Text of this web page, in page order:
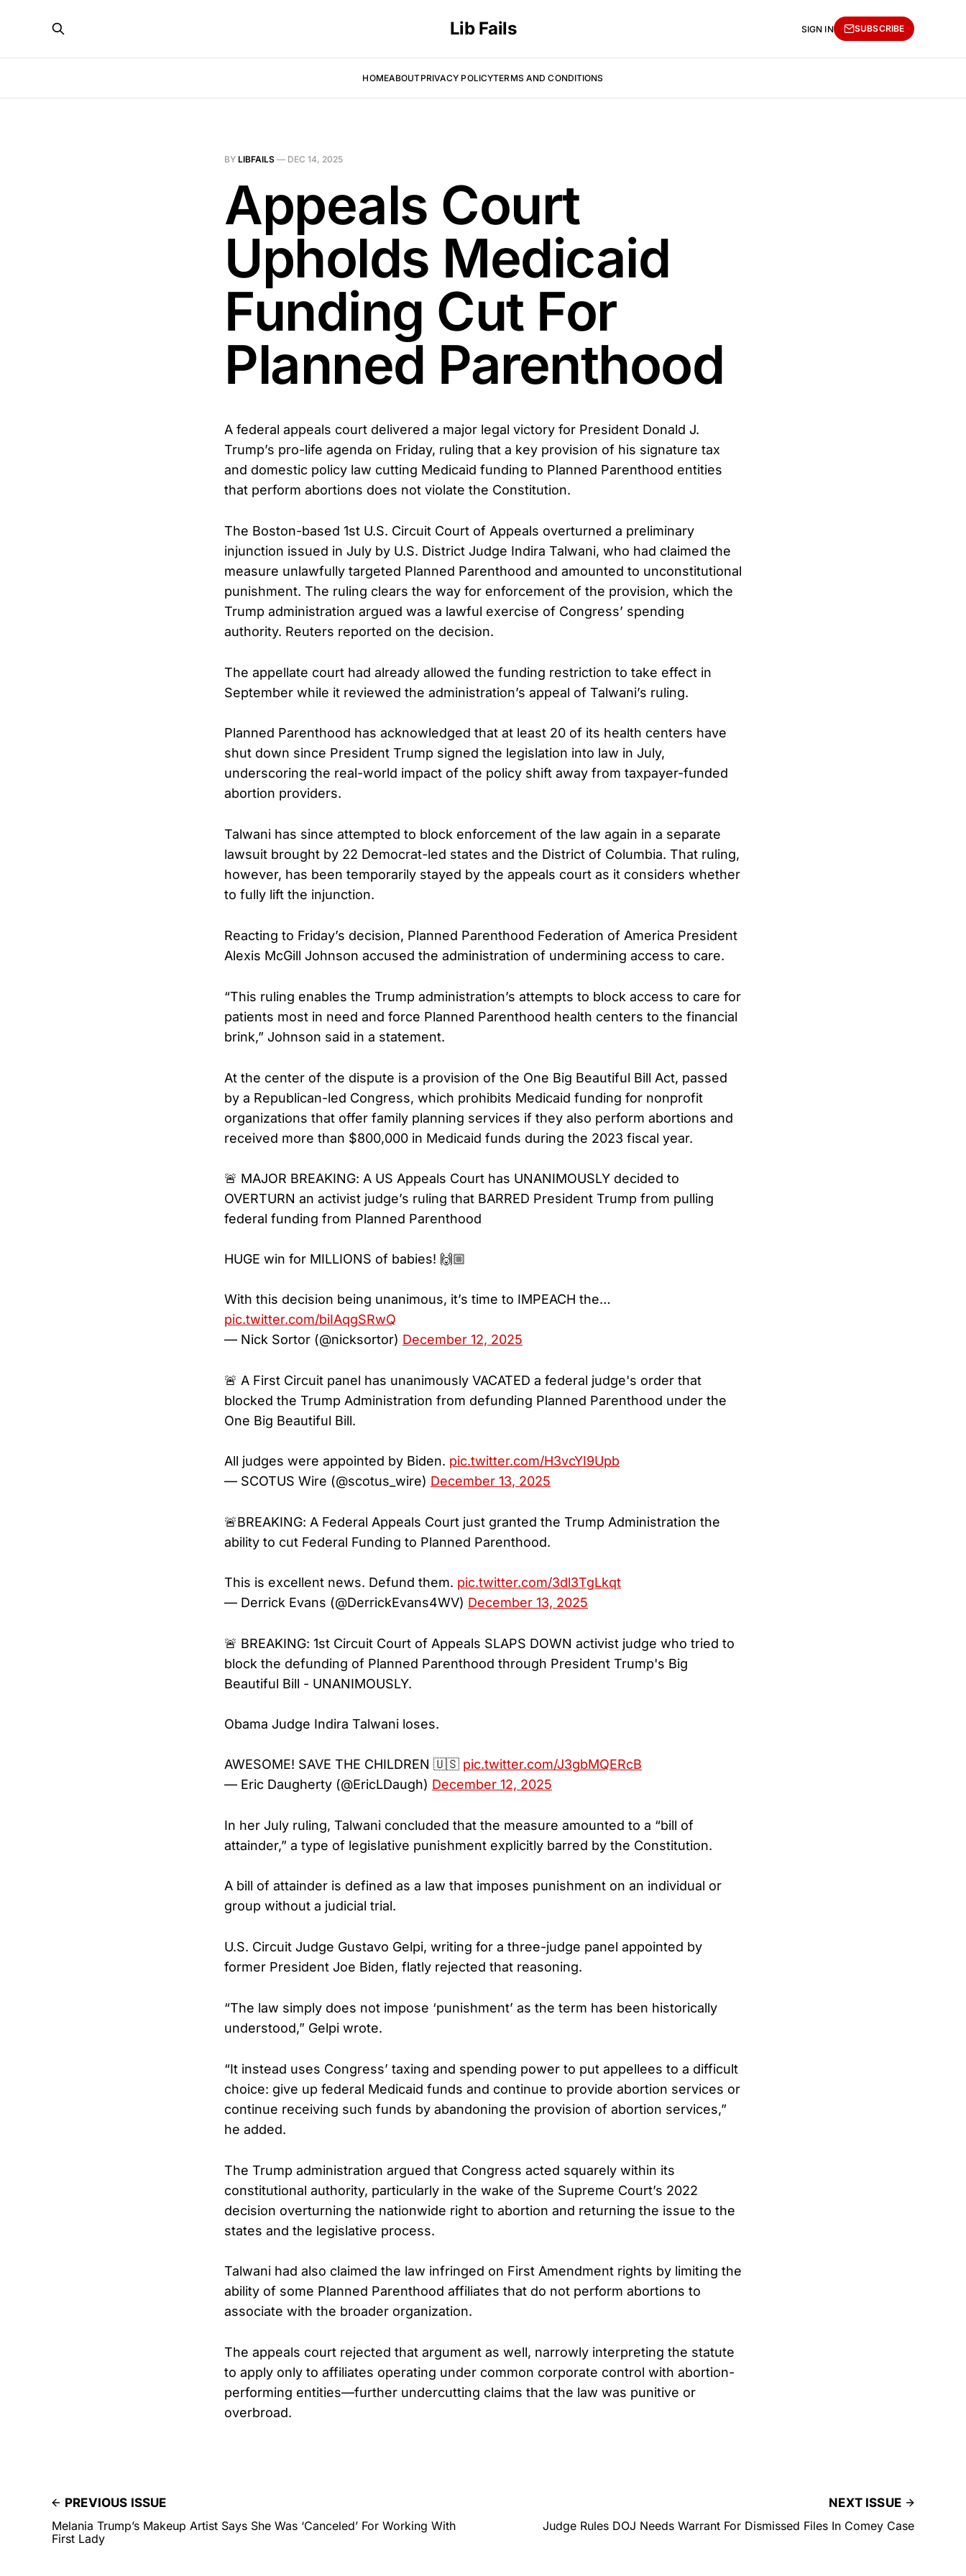
Lib Fails
HOMEABOUTPRIVACY POLICYTERMS AND CONDITIONS
SIGN IN SUBSCRIBE
BY LIBFAILS — DEC 14, 2025
Appeals Court
Upholds Medicaid
Funding Cut For
Planned Parenthood
A federal appeals court delivered a major legal victory for President Donald J.
Trump’s pro-life agenda on Friday, ruling that a key provision of his signature tax
and domestic policy law cutting Medicaid funding to Planned Parenthood entities
that perform abortions does not violate the Constitution.
The Boston-based 1st U.S. Circuit Court of Appeals overturned a preliminary
injunction issued in July by U.S. District Judge Indira Talwani, who had claimed the
measure unlawfully targeted Planned Parenthood and amounted to unconstitutional
punishment. The ruling clears the way for enforcement of the provision, which the
Trump administration argued was a lawful exercise of Congress’ spending
authority. Reuters reported on the decision.
The appellate court had already allowed the funding restriction to take effect in
September while it reviewed the administration’s appeal of Talwani’s ruling.
Planned Parenthood has acknowledged that at least 20 of its health centers have
shut down since President Trump signed the legislation into law in July,
underscoring the real-world impact of the policy shift away from taxpayer-funded
abortion providers.
Talwani has since attempted to block enforcement of the law again in a separate
lawsuit brought by 22 Democrat-led states and the District of Columbia. That ruling,
however, has been temporarily stayed by the appeals court as it considers whether
to fully lift the injunction.
Reacting to Friday’s decision, Planned Parenthood Federation of America President
Alexis McGill Johnson accused the administration of undermining access to care.
“This ruling enables the Trump administration’s attempts to block access to care for
patients most in need and force Planned Parenthood health centers to the financial
brink,” Johnson said in a statement.
At the center of the dispute is a provision of the One Big Beautiful Bill Act, passed
by a Republican-led Congress, which prohibits Medicaid funding for nonprofit
organizations that offer family planning services if they also perform abortions and
received more than $800,000 in Medicaid funds during the 2023 fiscal year.
🚨 MAJOR BREAKING: A US Appeals Court has UNANIMOUSLY decided to
OVERTURN an activist judge’s ruling that BARRED President Trump from pulling
federal funding from Planned Parenthood
HUGE win for MILLIONS of babies! 🙌🏼
With this decision being unanimous, it’s time to IMPEACH the…
pic.twitter.com/biIAqgSRwQ
— Nick Sortor (@nicksortor) December 12, 2025
🚨 A First Circuit panel has unanimously VACATED a federal judge's order that
blocked the Trump Administration from defunding Planned Parenthood under the
One Big Beautiful Bill.
All judges were appointed by Biden. pic.twitter.com/H3vcYI9Upb
— SCOTUS Wire (@scotus_wire) December 13, 2025
🚨BREAKING: A Federal Appeals Court just granted the Trump Administration the
ability to cut Federal Funding to Planned Parenthood.
This is excellent news. Defund them. pic.twitter.com/3dl3TgLkqt
— Derrick Evans (@DerrickEvans4WV) December 13, 2025
🚨 BREAKING: 1st Circuit Court of Appeals SLAPS DOWN activist judge who tried to
block the defunding of Planned Parenthood through President Trump's Big
Beautiful Bill - UNANIMOUSLY.
Obama Judge Indira Talwani loses.
AWESOME! SAVE THE CHILDREN 🇺🇸 pic.twitter.com/J3gbMQERcB
— Eric Daugherty (@EricLDaugh) December 12, 2025
In her July ruling, Talwani concluded that the measure amounted to a “bill of
attainder,” a type of legislative punishment explicitly barred by the Constitution.
A bill of attainder is defined as a law that imposes punishment on an individual or
group without a judicial trial.
U.S. Circuit Judge Gustavo Gelpi, writing for a three-judge panel appointed by
former President Joe Biden, flatly rejected that reasoning.
“The law simply does not impose ‘punishment’ as the term has been historically
understood,” Gelpi wrote.
“It instead uses Congress’ taxing and spending power to put appellees to a difficult
choice: give up federal Medicaid funds and continue to provide abortion services or
continue receiving such funds by abandoning the provision of abortion services,”
he added.
The Trump administration argued that Congress acted squarely within its
constitutional authority, particularly in the wake of the Supreme Court’s 2022
decision overturning the nationwide right to abortion and returning the issue to the
states and the legislative process.
Talwani had also claimed the law infringed on First Amendment rights by limiting the
ability of some Planned Parenthood affiliates that do not perform abortions to
associate with the broader organization.
The appeals court rejected that argument as well, narrowly interpreting the statute
to apply only to affiliates operating under common corporate control with abortion-
performing entities—further undercutting claims that the law was punitive or
overbroad.
PREVIOUS ISSUE
Melania Trump’s Makeup Artist Says She Was ‘Canceled’ For Working With
First Lady
NEXT ISSUE
Judge Rules DOJ Needs Warrant For Dismissed Files In Comey Case